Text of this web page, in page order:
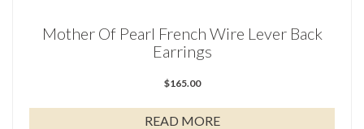
Mother Of Pearl French Wire Lever Back
Earrings
$165.00
READ MORE